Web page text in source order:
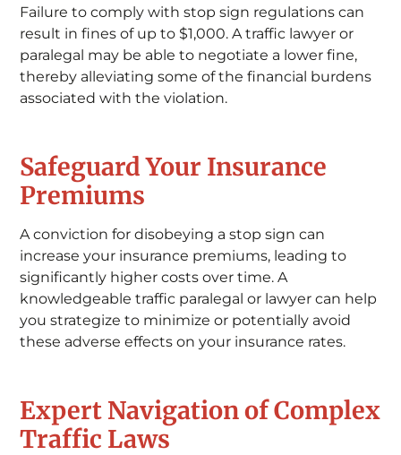
Failure to comply with stop sign regulations can
result in fines of up to $1,000. A traffic lawyer or
paralegal may be able to negotiate a lower fine,
thereby alleviating some of the financial burdens
associated with the violation.
Safeguard Your Insurance
Premiums
A conviction for disobeying a stop sign can
increase your insurance premiums, leading to
significantly higher costs over time. A
knowledgeable traffic paralegal or lawyer can help
you strategize to minimize or potentially avoid
these adverse effects on your insurance rates.
Expert Navigation of Complex
Traffic Laws